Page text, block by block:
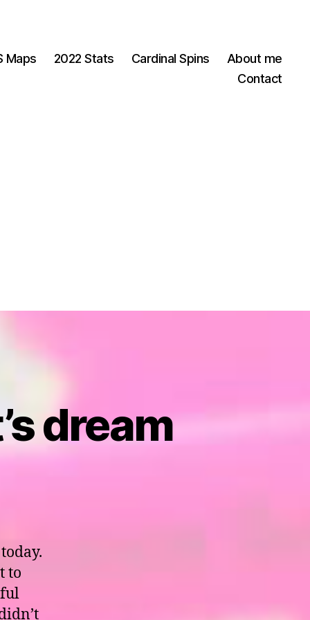
Maps 2022 Stats Cardinal Spins
About me
Contact
dream
to